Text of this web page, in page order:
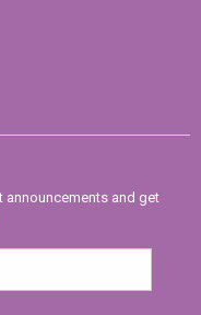
and get